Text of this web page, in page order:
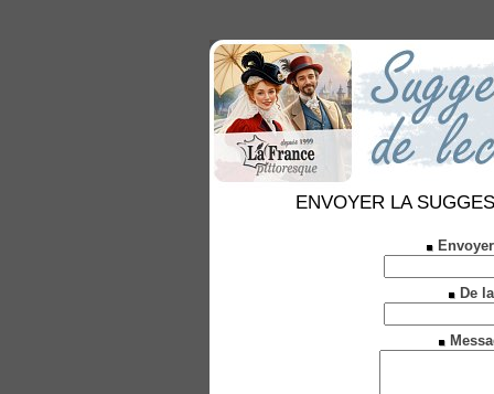
ENVOYER LA
De